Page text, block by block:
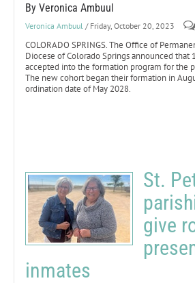
By Veronica Ambuul
Veronica Ambuul / Friday, October 20, 2023
COLORADO SPRINGS. The Office of
Diocese of Colorado Springs announced that
accepted into the formation program for the
The new cohort began their formation in
ordination date of May 2028.
St.
give
inmates